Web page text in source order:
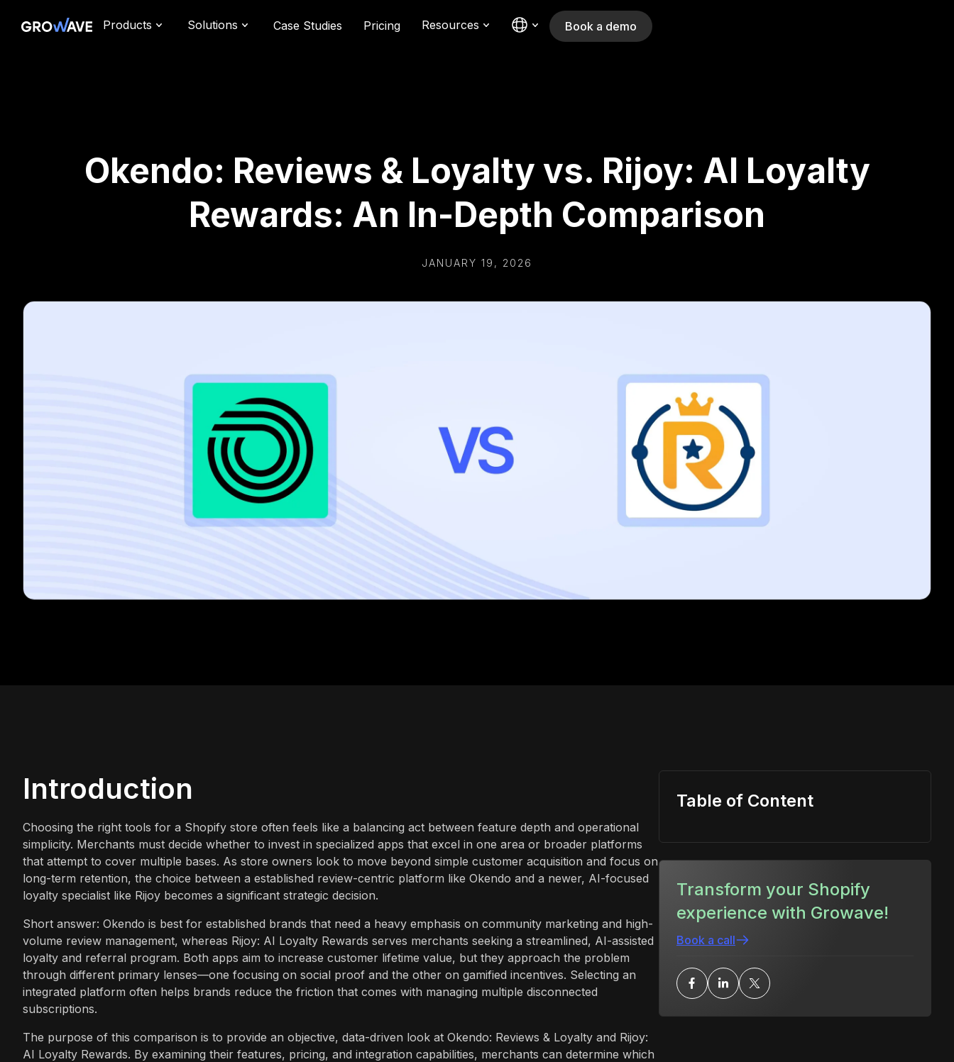
Products Solutions Case Studies Pricing Resources Book a demo
Okendo: Reviews & Loyalty vs. Rijoy: AI Loyalty
Rewards: An In-Depth Comparison
JANUARY 19, 2026
Introduction
Choosing the right tools for a Shopify store often feels like a balancing act between feature depth and operational
simplicity. Merchants must decide whether to invest in specialized apps that excel in one area or broader platforms
that attempt to cover multiple bases. As store owners look to move beyond simple customer acquisition and focus on
long-term retention, the choice between a established review-centric platform like Okendo and a newer, AI-focused
loyalty specialist like Rijoy becomes a significant strategic decision.
Short answer: Okendo is best for established brands that need a heavy emphasis on community marketing and high-
volume review management, whereas Rijoy: AI Loyalty Rewards serves merchants seeking a streamlined, AI-assisted
loyalty and referral program. Both apps aim to increase customer lifetime value, but they approach the problem
through different primary lenses—one focusing on social proof and the other on gamified incentives. Selecting an
integrated platform often helps brands reduce the friction that comes with managing multiple disconnected
subscriptions.
The purpose of this comparison is to provide an objective, data-driven look at Okendo: Reviews & Loyalty and Rijoy:
AI Loyalty Rewards. By examining their features, pricing, and integration capabilities, merchants can determine which
Table of Content
Transform your Shopify
experience with Growave!
Book a call